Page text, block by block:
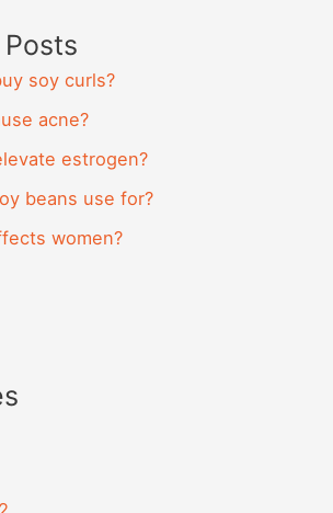
soy curls?
acne?
estrogen?
beans use for?
women?